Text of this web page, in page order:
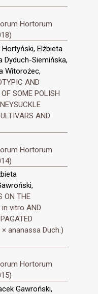
Hortorum
Elżbieta
Dyduch-Siemińska,
Witorożec,
AND
SOME POLISH
AND
Hortorum
ON THE
in vitro AND
× ananassa Duch.)
Hortorum
Gawroński,